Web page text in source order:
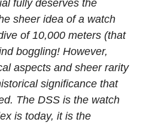
fully deserves the
sheer idea of a watch
of 10,000 meters (that
boggling! However,
aspects and sheer rarity
significance that
The DSS is the watch
is today, it is the